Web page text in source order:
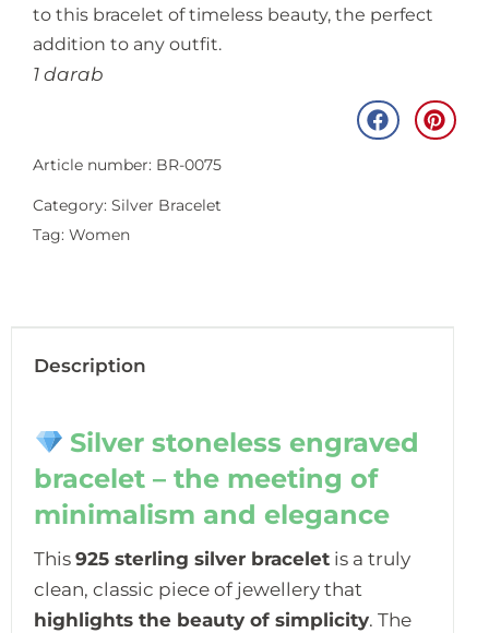
to this bracelet of timeless beauty, the perfect
addition to any outfit.
1 darab
Article number: BR-0075
Category: Silver Bracelet
Tag: Women
Description
Silver stoneless engraved
bracelet – the meeting of
minimalism and elegance
This 925 sterling silver bracelet is a truly
clean, classic piece of jewellery that
highlights the beauty of simplicity. The